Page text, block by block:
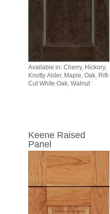
Available in: Cherry, Hickory,
Knotty Alder, Maple, Oak, Rift-
Cut White Oak, Walnut
Keene Raised
Panel